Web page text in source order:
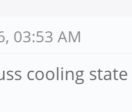
03:53 AM
cooling